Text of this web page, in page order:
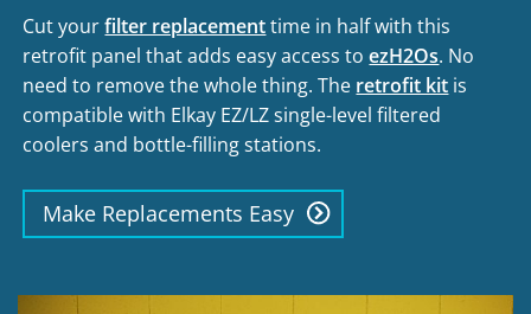
Cut yourfilter replacementtime in half with this
retrofit panel that adds easy access toezH2Os. No
need to remove the whole thing. The retrofit kit is
compatible with Elkay EZ/LZ single-level filtered
coolers and bottle-filling stations.
Make Replacements Easy